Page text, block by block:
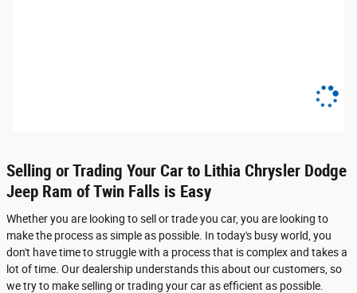
Selling or Trading Your Car to Lithia Chrysler Dodge
Jeep Ram of Twin Falls is Easy
Whether you are looking to sell or trade you car, you are looking to
make the process as simple as possible. In today's busy world, you
don't have time to struggle with a process that is complex and takes a
lot of time. Our dealership understands this about our customers, so
we try to make selling or trading your car as efficient as possible.